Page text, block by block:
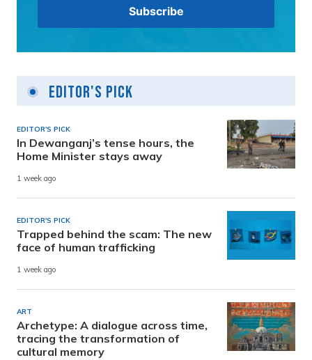
Editor's Pick
EDITOR'S PICK
In Dewanganj’s tense hours, the
Home Minister stays away
1 week ago
EDITOR'S PICK
Trapped behind the scam: The new
face of human trafficking
1 week ago
ART
Archetype: A dialogue across time,
tracing the transformation of
cultural memory